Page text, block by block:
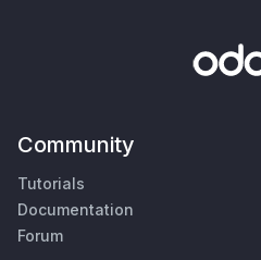
Community
Tutorials
Documentation
Forum